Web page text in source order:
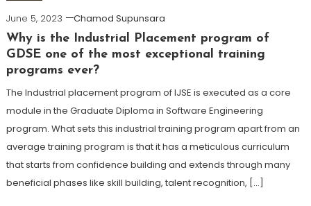
June 5, 2023
Chamod Supunsara
Why is the Industrial Placement program of
GDSE one of the most exceptional training
programs ever?
The Industrial placement program of IJSE is executed as a core
module in the Graduate Diploma in Software Engineering
program. What sets this industrial training program apart from an
average training program is that it has a meticulous curriculum
that starts from confidence building and extends through many
beneficial phases like skill building, talent recognition, […]